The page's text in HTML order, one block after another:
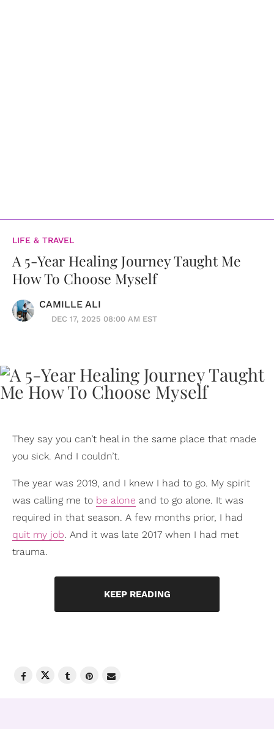
LIFE & TRAVEL
A 5-Year Healing Journey Taught Me
How To Choose Myself
CAMILLE ALI
DEC 17, 2025 08:00 AM EST
They say you can’t heal in the same place that made
you sick. And I couldn’t.
The year was 2019, and I knew I had to go. My spirit
was calling me to be alone and to go alone. It was
required in that season. A few months prior, I had
quit my job. And it was late 2017 when I had met
trauma.
KEEP READING